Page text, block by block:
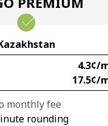
Stay in touch to
By opening an
Terms and
⁦4.3¢⁩/
⁦17.5¢⁩/
monthly fee
rounding